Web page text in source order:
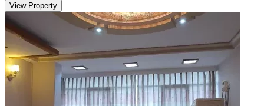
View Property